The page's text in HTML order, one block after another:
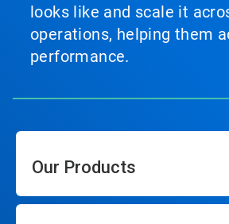
looks like and scale it
operations, helping them
performance.
Our Products